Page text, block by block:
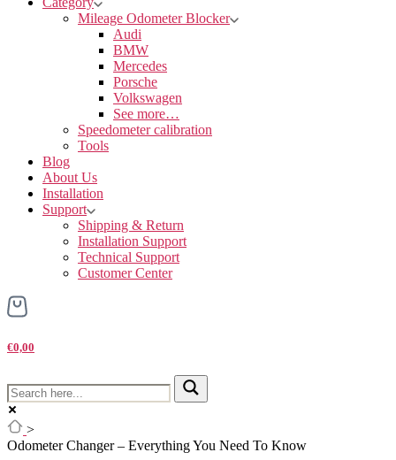
Mileage Odometer Blocker
Audi
BMW
Mercedes
Porsche
Volkswagen
See more…
Speedometer calibration
Tools
Blog
About Us
Installation
Support
Shipping & Return
Installation Support
Technical Support
Customer Center
€0,00
>
Odometer Changer – Everything You Need To Know